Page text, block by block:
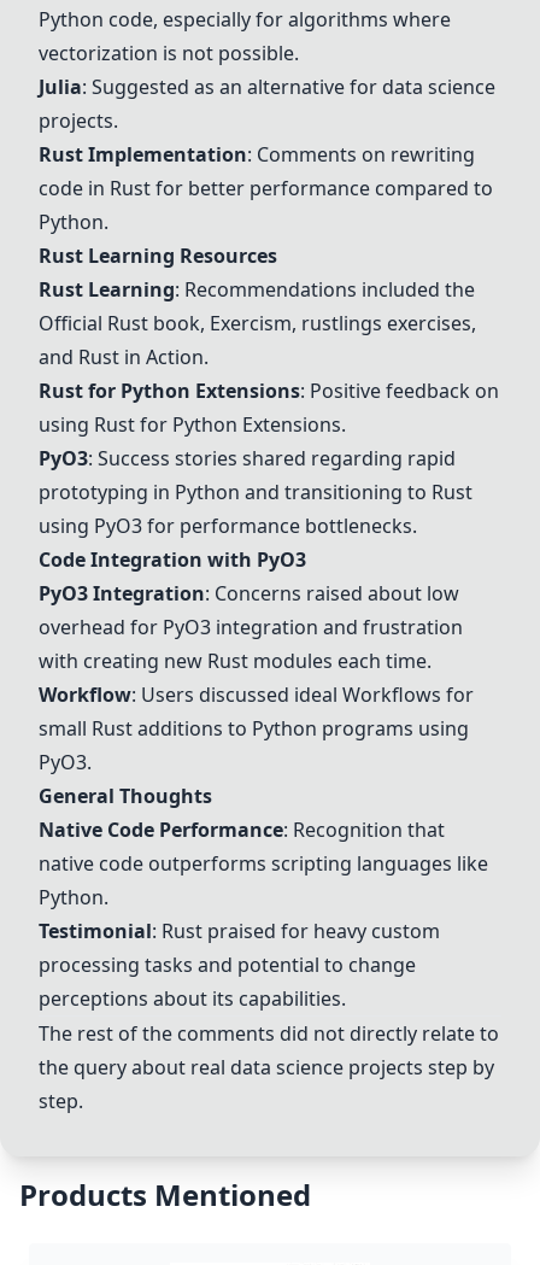
Python code, especially for algorithms where
vectorization is not possible.
Julia: Suggested as an alternative for data science
projects.
Rust Implementation: Comments on rewriting
code in Rust for better performance compared to
Python.
Rust Learning Resources
Rust Learning: Recommendations included the
Official Rust book, Exercism, rustlings exercises,
and Rust in Action.
Rust for Python Extensions: Positive feedback on
using Rust for Python Extensions.
PyO3: Success stories shared regarding rapid
prototyping in Python and transitioning to Rust
using PyO3for performance bottlenecks.
Code Integration with PyO3
PyO3Integration: Concerns raised about low
overhead for PyO3 integration and frustration
with creating new Rust modules each time.
Workflow: Users discussed ideal Workflows for
small Rust additions to Python programs using
PyO3.
General Thoughts
Native Code Performance: Recognition that
native code outperforms scripting languages like
Python.
Testimonial: Rust praised for heavy custom
processing tasks and potential to change
perceptions about its capabilities.
The rest of the comments did not directly relate to
the query about real data science projects step by
step.
Products Mentioned